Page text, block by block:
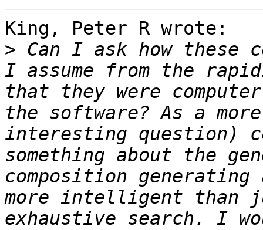
King, Peter R wrote:
> Can I ask how these
I assume from the
that they were
the software? As a
interesting question)
something about the
composition
more intelligent than
exhaustive search. I